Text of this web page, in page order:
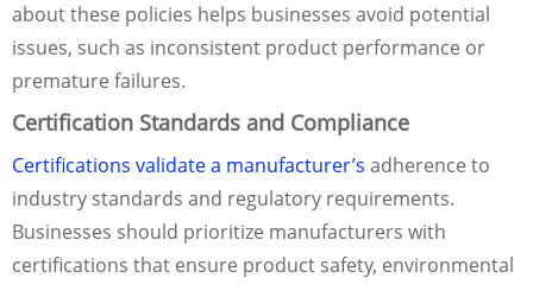
about these policies helps businesses avoid potential
issues, such as inconsistent product performance or
premature failures.
Certification Standards and Compliance
Certifications validate a manufacturer’s adherence to
industry standards and regulatory requirements.
Businesses should prioritize manufacturers with
certifications that ensure product safety, environmental